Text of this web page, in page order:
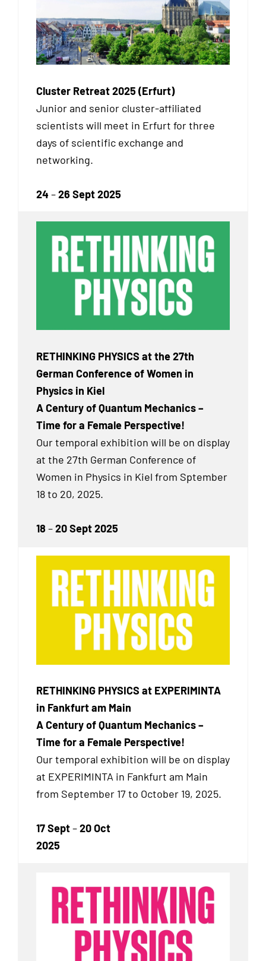
Cluster Retreat 2025 (Erfurt)
Junior and senior cluster-affiliated
scientists will meet in Erfurt for three
days of scientific exchange and
networking.
24 –26 Sept 2025
RETHINKING PHYSICS at the 27th
German Conference of Women in
Physics in Kiel
A Century of Quantum Mechanics –
Time for a Female Perspective!
Our temporal exhibition will be on display
at the 27th German Conference of
Women in Physics in Kiel from Sptember
18 to 20, 2025.
18 –20 Sept 2025
RETHINKING PHYSICS at EXPERIMINTA
in Fankfurt am Main
A Century of Quantum Mechanics –
Time for a Female Perspective!
Our temporal exhibition will be on display
at EXPERIMINTA in Fankfurt am Main
from September 17 to October 19, 2025.
17 Sept–20 Oct
2025